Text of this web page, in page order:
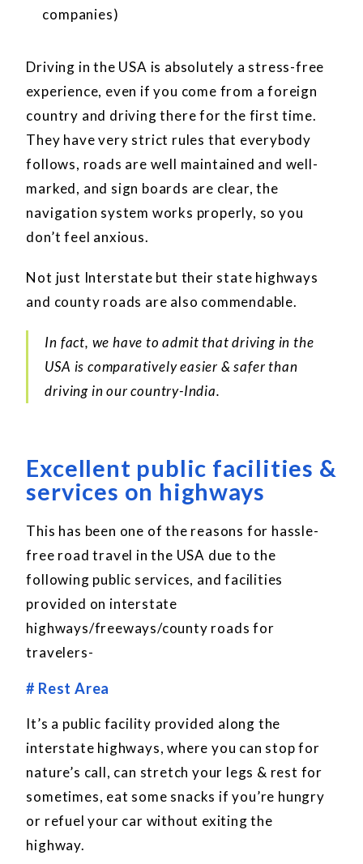
companies)
Driving in the USA is absolutely a stress-free
experience, even if you come from a foreign
country and driving there for the first time.
They have very strict rules that everybody
follows, roads are well maintained and well-
marked, and sign boards are clear, the
navigation system works properly, so you
don’t feel anxious.
Not just Interstate but their state highways
and county roads are also commendable.
In fact, we have to admit that driving in the
USA is comparatively easier & safer than
driving in our country-India.
Excellent public facilities &
services on highways
This has been one of the reasons for hassle-
free road travel in the USA due to the
following public services, and facilities
provided on interstate
highways/freeways/county roads for
travelers-
# Rest Area
It’s a public facility provided along the
interstate highways, where you can stop for
nature’s call, can stretch your legs & rest for
sometimes, eat some snacks if you’re hungry
or refuel your car without exiting the
highway.